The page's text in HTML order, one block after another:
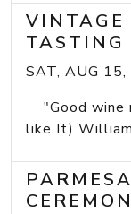
TASTING
SAT, AUG
"Good wine
like It) William